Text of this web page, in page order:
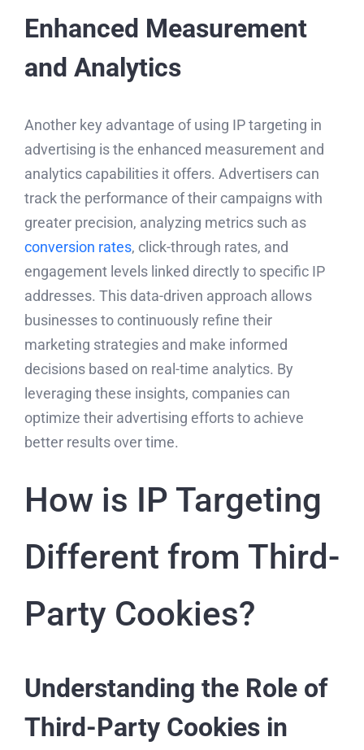
Enhanced Measurement
and Analytics
Another key advantage of using IP targeting in
advertising is the enhanced measurement and
analytics capabilities it offers. Advertisers can
track the performance of their campaigns with
greater precision, analyzing metrics such as
conversion rates, click-through rates, and
engagement levels linked directly to specific IP
addresses. This data-driven approach allows
businesses to continuously refine their
marketing strategies and make informed
decisions based on real-time analytics. By
leveraging these insights, companies can
optimize their advertising efforts to achieve
better results over time.
How is IP Targeting
Different from Third-
Party Cookies?
Understanding the Role of
Third-Party Cookies in